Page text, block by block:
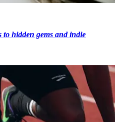
hidden gems and indie